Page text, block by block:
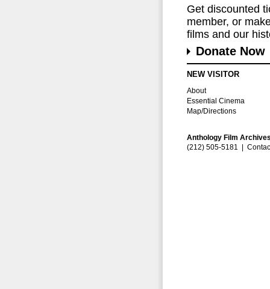
Get discounted
member, or
films and our
Donate Now
NEW VISITOR
About
Essential Cinema
Map/Directions
Anthology Film
(212) 505-5181 |